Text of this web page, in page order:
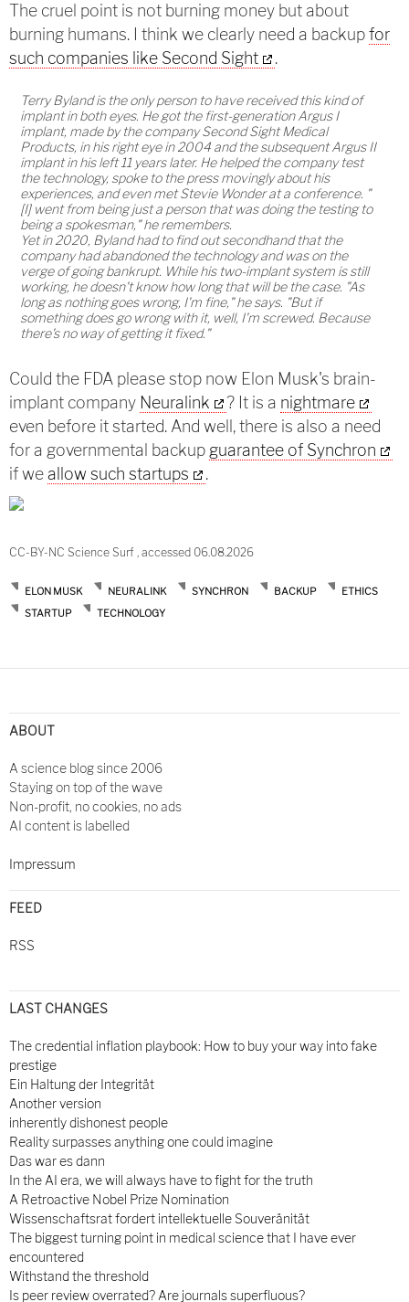
The cruel point is not burning money but about
burning humans. I think we clearly need a backupfor
such companies like Second Sight
.
Terry Byland is the only person to have received this kind of
implant in both eyes. He got the first-generation Argus I
implant, made by the company Second Sight Medical
Products, in his right eye in 2004 and the subsequent Argus II
implant in his left 11 years later. He helped the company test
the technology, spoke to the press movingly about his
experiences, and even met Stevie Wonder at a conference. "
[I] went from being just a person that was doing the testing to
being a spokesman," he remembers.
Yet in 2020, Byland had to find out secondhand that the
company had abandoned the technology and was on the
verge of going bankrupt. While his two-implant system is still
working, he doesn't know how long that will be the case. "As
long as nothing goes wrong, I'm fine," he says. "But if
something does go wrong with it, well, I'm screwed. Because
there's no way of getting it fixed."
Could the FDA please stop now Elon Musk's brain-
implant company Neuralink ? It is a nightmare
even before it started. And well, there is also a need
for a governmental backup guarantee of Synchron
if weallow such startups .
CC-BY-NC Science Surf , accessed 06.08.2026
ELON MUSK NEURALINK SYNCHRON BACKUP
ETHICS
STARTUP
TECHNOLOGY
ABOUT
A science blog since 2006
Staying on top of the wave
Non-profit, no cookies, no ads
AI content is labelled
Impressum
FEED
RSS
LAST CHANGES
The credential inflation playbook: How to buy your way into fake
prestige
Ein Haltung der Integrität
Another version
inherently dishonest people
Reality surpasses anything one could imagine
Das war es dann
In the AI era, we will always have to fight for the truth
A Retroactive Nobel Prize Nomination
Wissenschaftsrat fordert intellektuelle Souveränität
The biggest turning point in medical science that I have ever
encountered
Withstand the threshold
Is peer review overrated? Are journals superfluous?